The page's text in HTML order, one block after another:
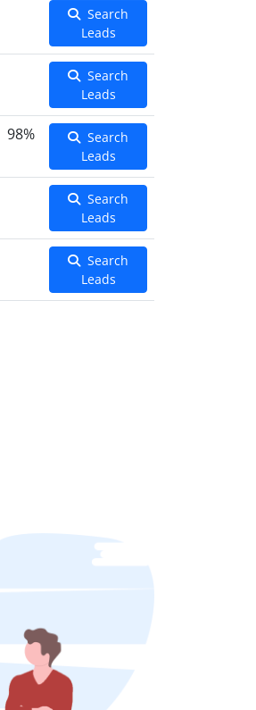
Search
Leads
Search
Leads
98%
Search
Leads
Search
Leads
Search
Leads